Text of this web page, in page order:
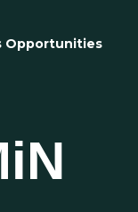
Opportunities